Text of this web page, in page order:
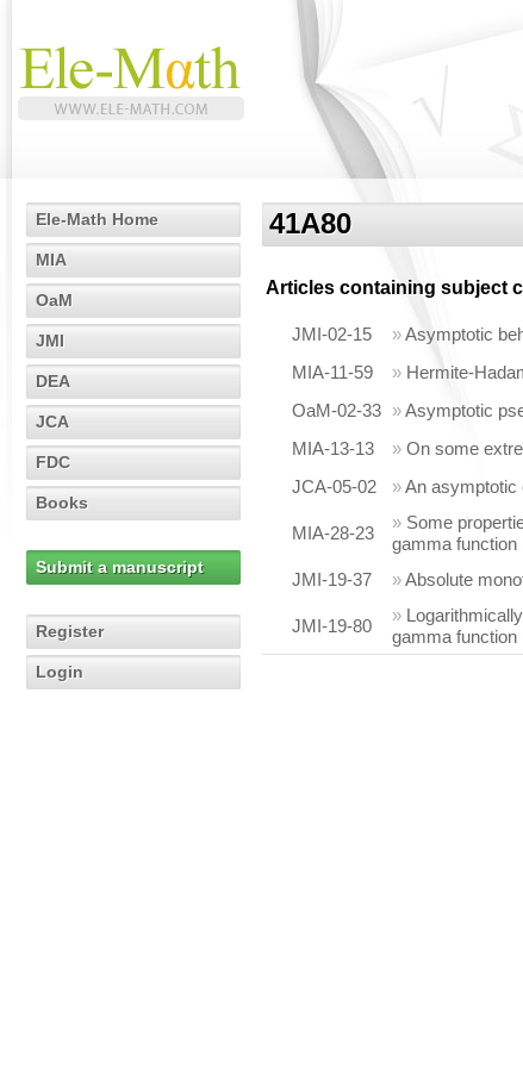
Ele-Math Home
MIA
OaM
JMI
DEA
JCA
FDC
Books
Submit a manuscript
Register
Login
41A80
Articles containing subject
JMI-02-15 »Asymptotic
MIA-11-59
» Hermite-
OaM-02-33 »Asymptotic
MIA-13-13
» On some
JCA-05-02
»An asymptotic
MIA-28-23
» Some
gamma function
JMI-19-37
»Absolute
JMI-19-80
»
gamma function